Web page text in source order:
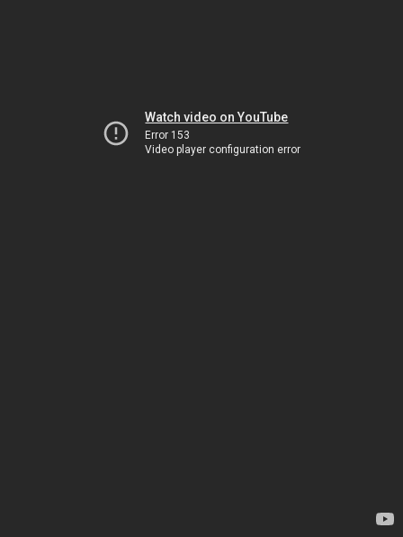
Watch video on YouTube
Error 153
Video player configuration error